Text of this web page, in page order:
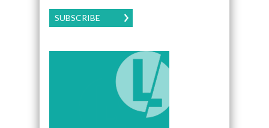
SUBSCRIBE